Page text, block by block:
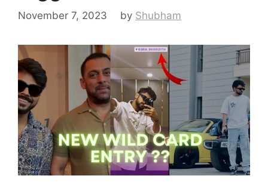
November 7, 2023 by Shubham